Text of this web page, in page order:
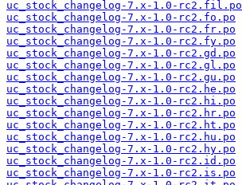
uc_stock_changelog-7.x-1.0-rc2.fil.po
uc_stock_changelog-7.x-1.0-rc2.fo.po
uc_stock_changelog-7.x-1.0-rc2.fr.po
uc_stock_changelog-7.x-1.0-rc2.fy.po
uc_stock_changelog-7.x-1.0-rc2.gd.po
uc_stock_changelog-7.x-1.0-rc2.gl.po
uc_stock_changelog-7.x-1.0-rc2.gu.po
uc_stock_changelog-7.x-1.0-rc2.he.po
uc_stock_changelog-7.x-1.0-rc2.hi.po
uc_stock_changelog-7.x-1.0-rc2.hr.po
uc_stock_changelog-7.x-1.0-rc2.ht.po
uc_stock_changelog-7.x-1.0-rc2.hu.po
uc_stock_changelog-7.x-1.0-rc2.hy.po
uc_stock_changelog-7.x-1.0-rc2.id.po
uc_stock_changelog-7.x-1.0-rc2.is.po